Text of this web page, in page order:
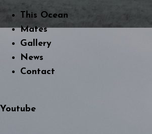
This Ocean
Mates
Gallery
News
Contact
Youtube